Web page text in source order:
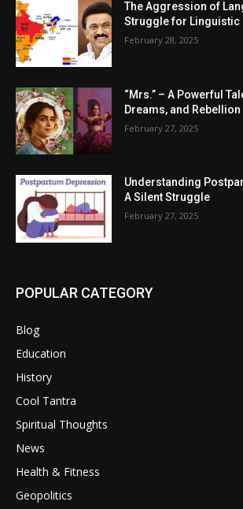
The Aggression of
Struggle for Linguistic
February 28, 2025
“Mrs.” – A Powerful
Dreams, and Rebellion
February 27, 2025
Understanding
A Silent Struggle
February 27, 2025
POPULAR CATEGORY
Blog
Education
History
Cool Tantra
Spiritual Thoughts
News
Health & Fitness
Geopolitics